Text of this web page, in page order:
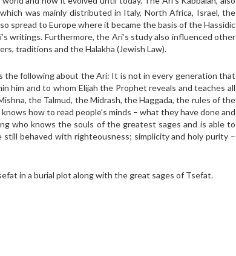
was mainly distributed in Italy, North Africa, Israel, the
spread to Europe where it became the basis of the Hassidic
writings. Furthermore, the Ari’s study also influenced other
traditions and the Halakha (Jewish Law).
the following about the Ari: It is not in every generation that
him and to whom Elijah the Prophet reveals and teaches all
the Talmud, the Midrash, the Haggada, the rules of the
how to read people’s minds – what they have done and
who knows the souls of the greatest sages and is able to
behaved with righteousness; simplicity and holy purity –
in a burial plot along with the great sages of Tsefat.